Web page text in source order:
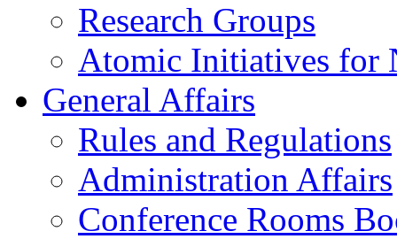
Research Groups
Atomic Initiatives for
General Affairs
Rules and Regulations
Administration Affairs
Conference Rooms